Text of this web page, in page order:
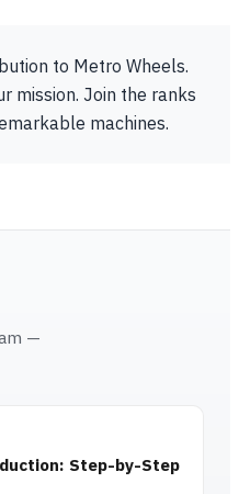
to Metro Wheels.
mission. Join the ranks
machines.
—
Step-by-Step